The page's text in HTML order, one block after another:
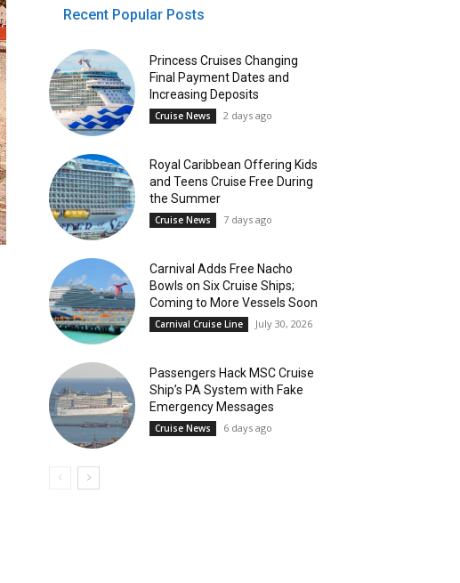
Recent Popular Posts
Princess Cruises Changing
Final Payment Dates and
Increasing Deposits
Cruise News 2 days ago
Royal Caribbean Offering Kids
and Teens Cruise Free During
the Summer
Cruise News 7 days ago
Carnival Adds Free Nacho
Bowls on Six Cruise Ships;
Coming to More Vessels Soon
Carnival Cruise Line July 30, 2026
Passengers Hack MSC Cruise
Ship’s PA System with Fake
Emergency Messages
Cruise News 6 days ago